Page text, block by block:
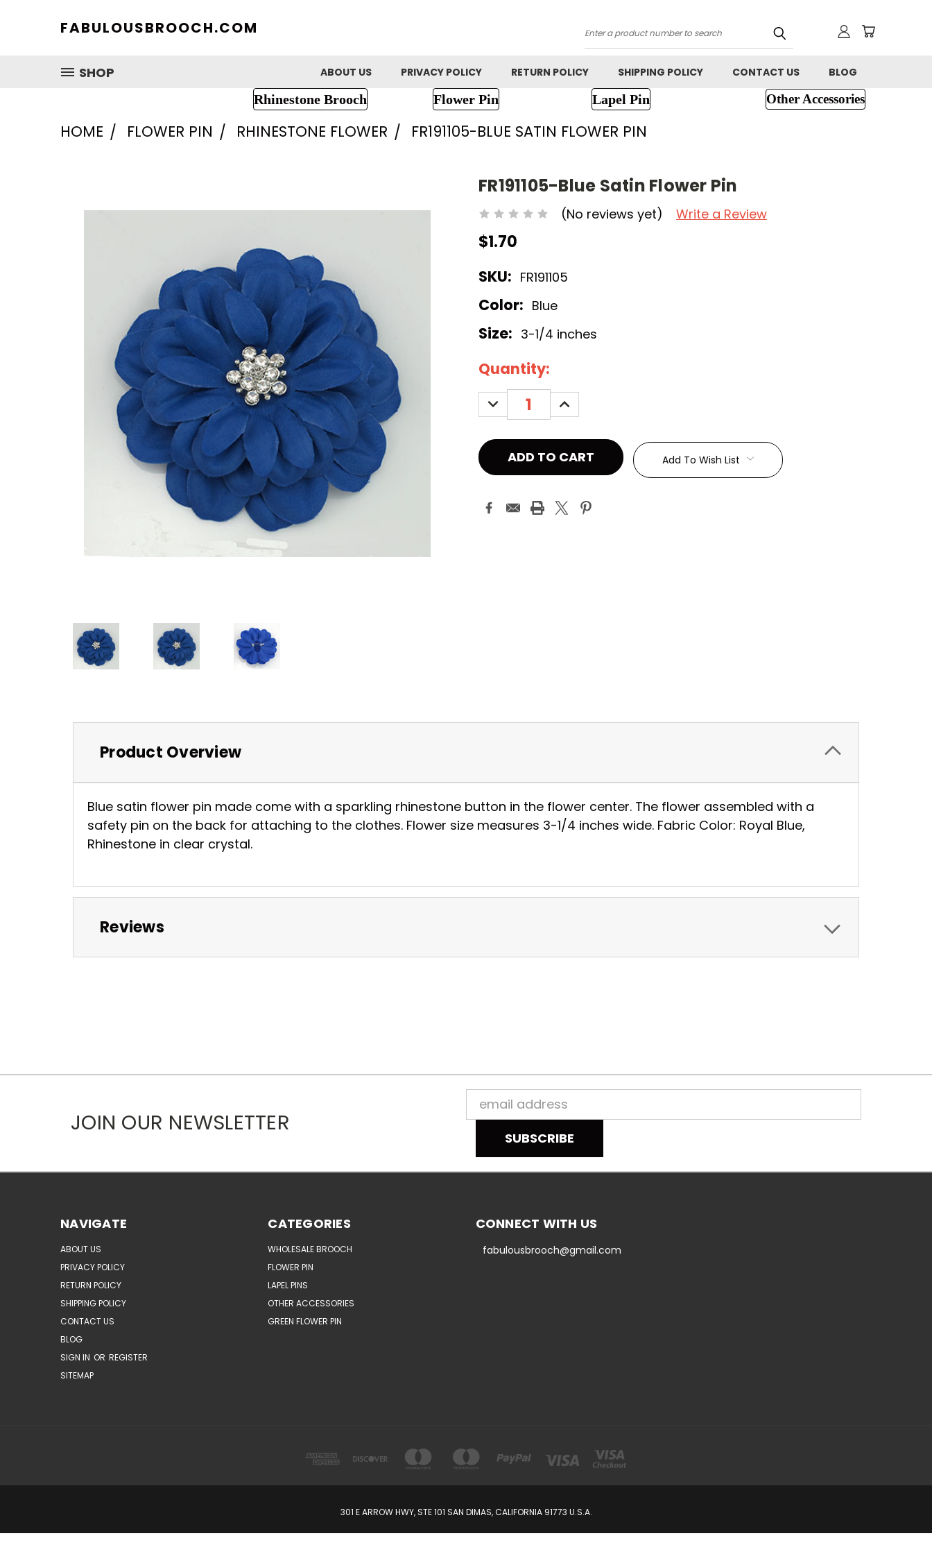
FABULOUSBROOCH.COM
Search
SHOP
ABOUT US PRIVACY POLICY RETURN POLICY SHIPPING POLICY CONTACT US BLOG
Rhinestone Brooch Flower Pin Lapel Pin Other Accessories
HOME FLOWER PIN RHINESTONE FLOWER FR191105-BLUE SATIN FLOWER PIN
FR191105-Blue Satin Flower Pin
(No reviews yet) Write a Review
$1.70
SKU: FR191105
Color: Blue
Size: 3-1/4 inches
Current
Stock:
Quantity:
DECREASE
QUANTITY:
INCREASE
QUANTITY:
Add To Wish List
Product Overview
Blue satin flower pin made come with a sparkling rhinestone button in the flower center. The flower assembled with a
safety pin on the back for attaching to the clothes. Flower size measures 3-1/4 inches wide. Fabric Color: Royal Blue,
Rhinestone in clear crystal.
Reviews
JOIN OUR NEWSLETTER
Email
Address
NAVIGATE
ABOUT US
PRIVACY POLICY
RETURN POLICY
SHIPPING POLICY
CONTACT US
BLOG
SIGN IN OR REGISTER
SITEMAP
CATEGORIES
WHOLESALE BROOCH
FLOWER PIN
LAPEL PINS
OTHER ACCESSORIES
GREEN FLOWER PIN
CONNECT WITH US
fabulousbrooch@gmail.com
301 E ARROW HWY, STE 101 SAN DIMAS, CALIFORNIA 91773 U.S.A.